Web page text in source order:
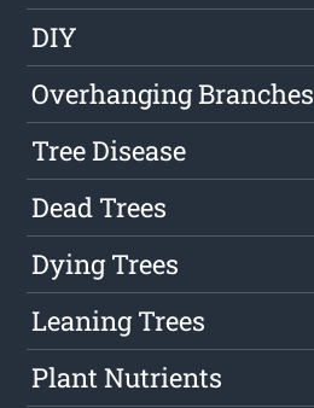
DIY
Overhanging Branches
Tree Disease
Dead Trees
Dying Trees
Leaning Trees
Plant Nutrients